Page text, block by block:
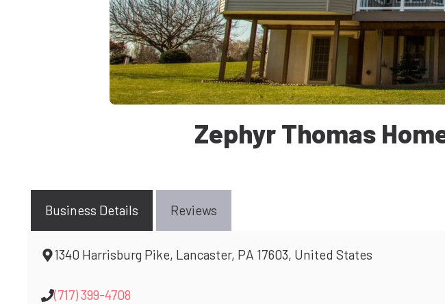
Zephyr Thomas
Business Details Reviews
1340 Harrisburg Pike, Lancaster, PA 17603, United States
(717) 399-4708